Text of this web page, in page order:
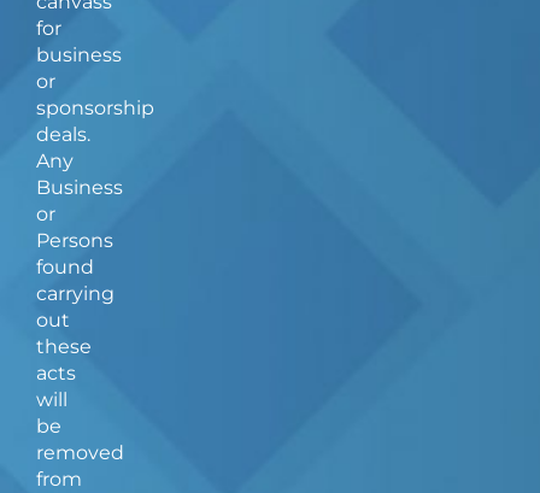
for
business
or
sponsorship
deals.
Any
Business
or
Persons
found
carrying
out
these
acts
will
be
removed
from